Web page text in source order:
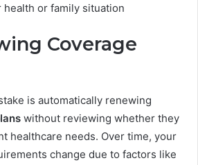
health or family situation
Coverage
is automatically renewing
without reviewing whether they
healthcare needs. Over time, your
change due to factors like